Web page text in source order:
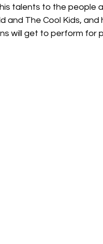
talents to the people
and The Cool Kids,
will get to perform for